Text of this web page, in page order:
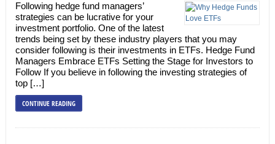
Following hedge fund managers’
strategies can be lucrative for your
investment portfolio. One of the latest
trends being set by these industry players that you may
consider following is their investments in ETFs. Hedge Fund
Managers Embrace ETFs Setting the Stage for Investors to
Follow If you believe in following the investing strategies of
top […]
CONTINUE READING